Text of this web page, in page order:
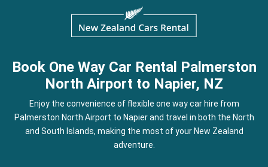
Book One Way Car Rental Palmerston
North Airport to Napier, NZ
Enjoy the convenience of flexible one way car hire from
Palmerston North Airport to Napier and travel in both the North
and South Islands, making the most of your New Zealand
adventure.